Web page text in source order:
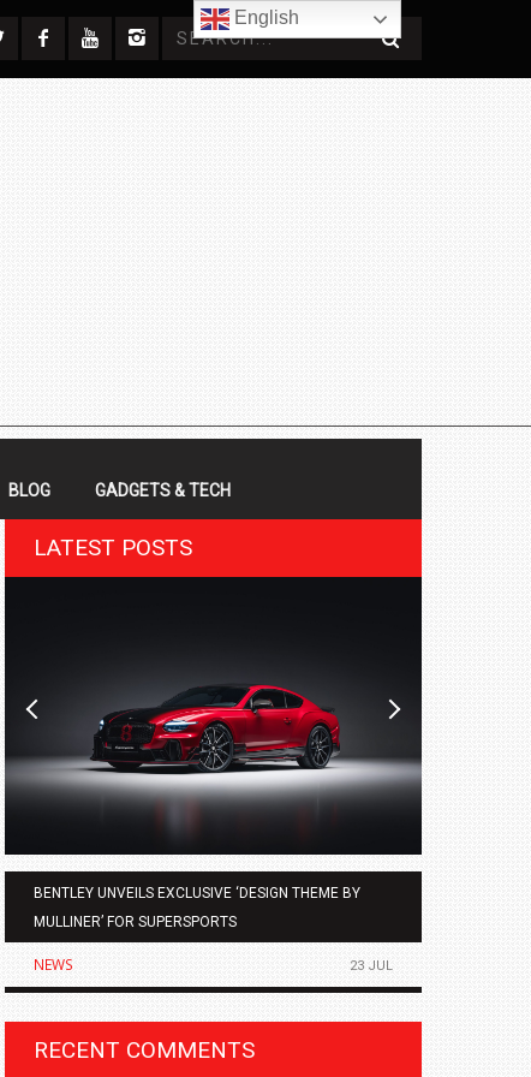
BLOG GADGETS & TECH
LATEST POSTS
BENTLEY UNVEILS EXCLUSIVE ‘DESIGN THEME BY
MULLINER’ FOR SUPERSPORTS
NEWS 23 JUL
RECENT COMMENTS
English